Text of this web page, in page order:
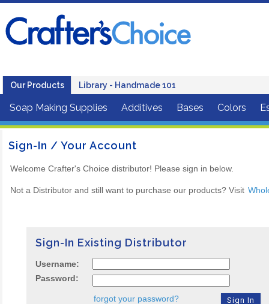
Our Products Library - Handmade 101
Soap Making Supplies Additives Bases Colors
Sign-In / Your Account
Welcome Crafter's Choice distributor! Please sign in below.
Not a Distributor and still want to purchase our products? Visit
Sign-In Existing Distributor
Username:
Password:
forgot your password?